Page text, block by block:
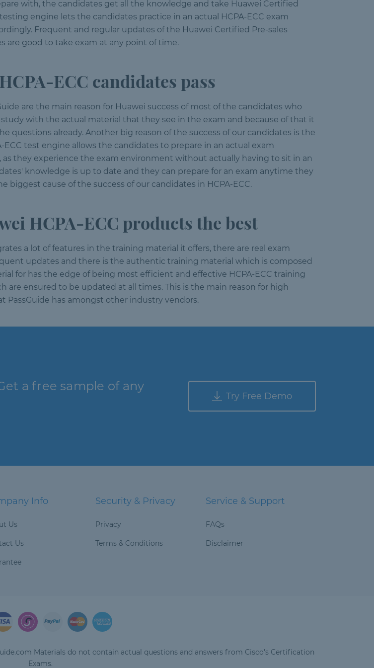
with, the candidates get all the knowledge and take Huawei Certified
engine lets the candidates practice in an actual HCPA-ECC exam
Frequent and regular updates of the Huawei Certified Pre-sales
are good to take exam at any point of time.
ECC candidates pass
are the main reason for Huawei success of most of the candidates who
with the actual material that they see in the exam and because of that it
questions already. Another big reason of the success of our candidates is the
test engine allows the candidates to prepare in an actual exam
they experience the exam environment without actually having to sit in an
knowledge is up to date and they can prepare for an exam anytime they
cause of the success of our candidates in HCPA-ECC.
HCPA-ECC products the best
a lot of features in the training material it offers, there are real exam
updates and there is the authentic training material which is composed
for has the edge of being most efficient and effective HCPA-ECC training
are ensured to be updated at all times. This is the main reason for high
PassGuide has amongst other industry vendors.
a free sample of any
Try Free Demo
Info
Us
Us
Security & Privacy
Privacy
Terms & Conditions
Service & Support
FAQs
Disclaimer
Materials do not contain actual questions and answers from Cisco's Certification
Exams.